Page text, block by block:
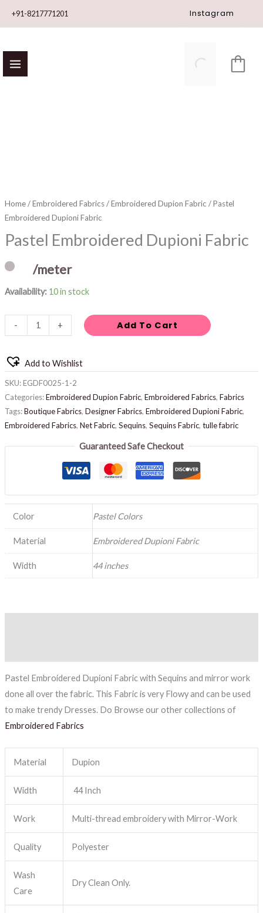
+91-8217771201 Instagram
Home/Embroidered Fabrics/Embroidered Dupion Fabric / Pastel
Embroidered Dupioni Fabric
Pastel Embroidered Dupioni Fabric
/meter
Availability: 10 in stock
- + Add To Cart
Add to Wishlist
SKU:EGDF0025-1-2
Categories:Embroidered Dupion Fabric, Embroidered Fabrics, Fabrics
Tags:Boutique Fabrics, Designer Fabrics, Embroidered Dupioni Fabric,
Embroidered Fabrics, Net Fabric, Sequins, Sequins Fabric, tulle fabric
Guaranteed Safe Checkout
Color Pastel Colors
Material Embroidered Dupioni Fabric
Width 44 inches
Pastel Embroidered Dupioni Fabric with Sequins and mirror work
done all over the fabric. This Fabric is very Flowy and can be used
to make trendy Dresses. Do Browse our other collections of
Embroidered Fabrics
Material Dupion
Width 44 Inch
Work Multi-thread embroidery with Mirror-Work
Quality Polyester
Wash
Care
Dry Clean Only.